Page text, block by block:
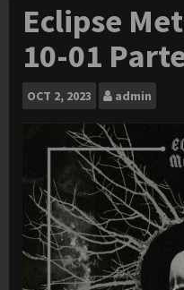
Eclipse
10-01
OCT 2, 2023 admin